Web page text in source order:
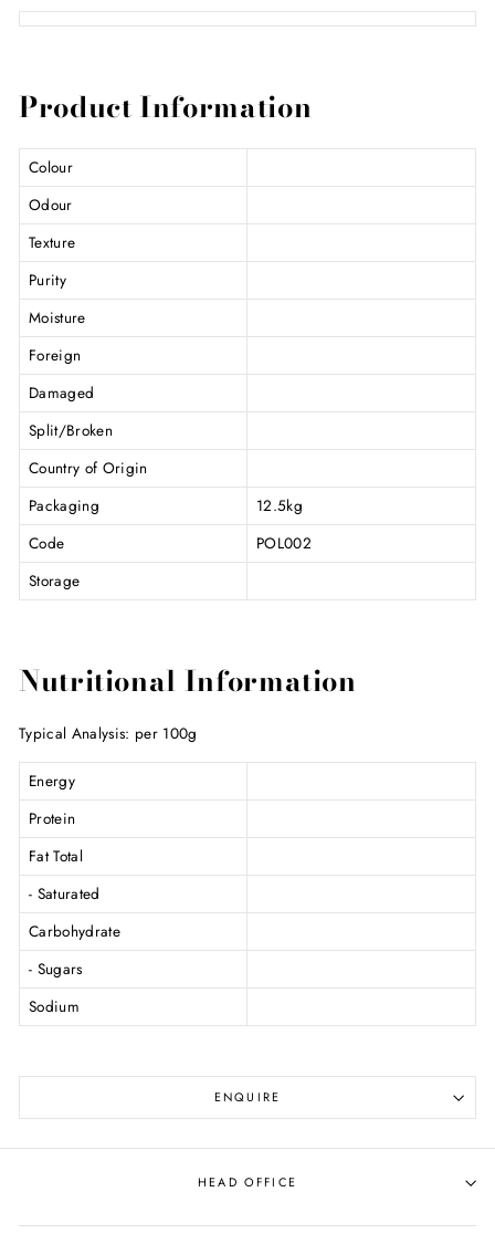
Product Information
Colour
Odour
Texture
Purity
Moisture
Foreign
Damaged
Split/Broken
Country of Origin
Packaging
12.5kg
Code
POL002
Storage
Nutritional Information
Typical Analysis: per 100g
Energy
Protein
Fat Total
- Saturated
Carbohydrate
- Sugars
Sodium
ENQUIRE
HEAD OFFICE